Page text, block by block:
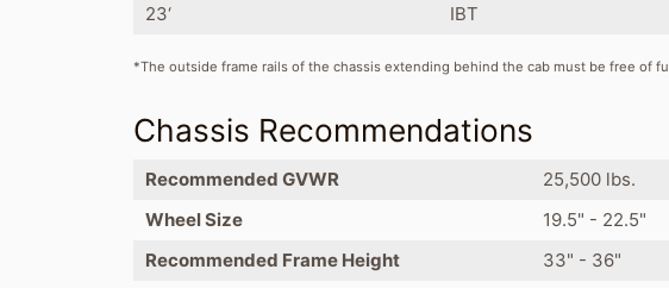
23‘
IBT
*The outside frame rails of the chassis extending behind the cab must be free of
Chassis Recommendations
Recommended GVWR
25,500 lbs.
Wheel Size
19.5" - 22.5"
Recommended Frame Height
33" - 36"